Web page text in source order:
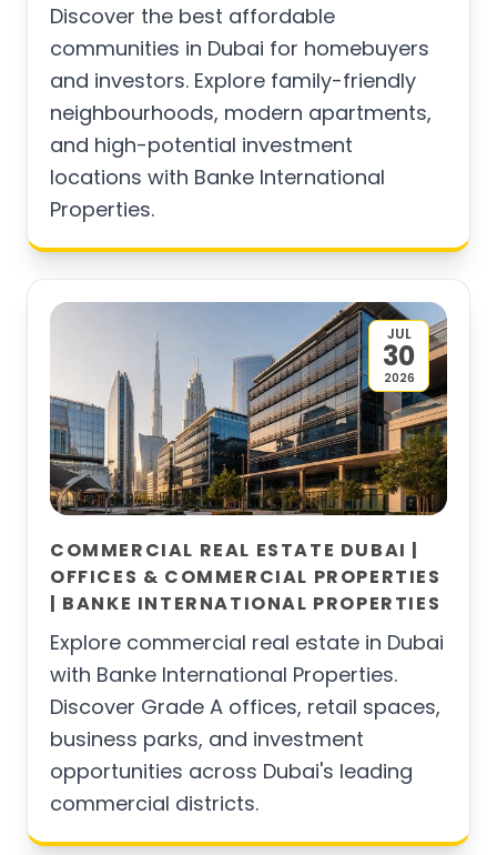
Discover the best affordable
communities in Dubai for homebuyers
and investors. Explore family-friendly
neighbourhoods, modern apartments,
and high-potential investment
locations with Banke International
Properties.
JUL
30
2026
COMMERCIAL REAL ESTATE DUBAI |
OFFICES & COMMERCIAL PROPERTIES
| BANKE INTERNATIONAL PROPERTIES
Explore commercial real estate in Dubai
with Banke International Properties.
Discover Grade A offices, retail spaces,
business parks, and investment
opportunities across Dubai's leading
commercial districts.